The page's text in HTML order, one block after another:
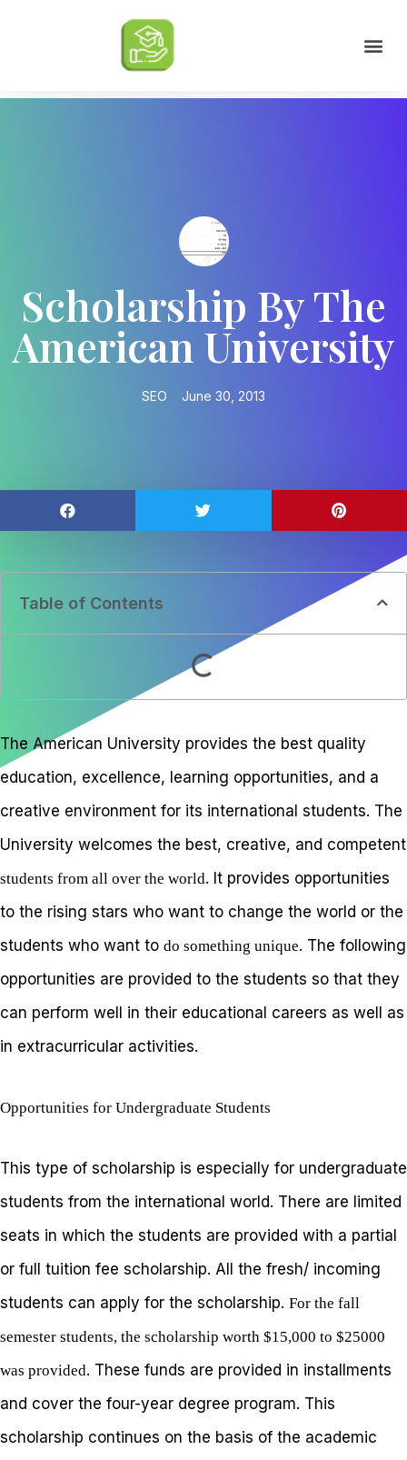
Scholarship By The
American University
SEO June 30, 2013
Table of Contents
The American University provides the best quality
education, excellence, learning opportunities, and a
creative environment for its international students. The
University welcomes the best, creative, and competent
students from all over the world. It provides opportunities
to the rising stars who want to change the world or the
students who want to do something unique. The following
opportunities are provided to the students so that they
can perform well in their educational careers as well as
in extracurricular activities.
Opportunities for Undergraduate Students
This type of scholarship is especially for undergraduate
students from the international world. There are limited
seats in which the students are provided with a partial
or full tuition fee scholarship. All the fresh/ incoming
students can apply for the scholarship. For the fall
semester students, the scholarship worth $15,000 to $25000
was provided. These funds are provided in installments
and cover the four-year degree program. This
scholarship continues on the basis of the academic